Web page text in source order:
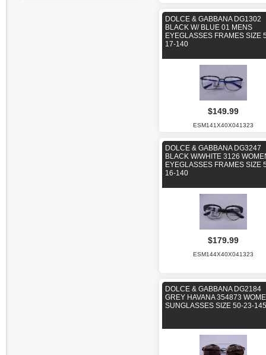
DOLCE & GABBANA DG1302
BLACK W/ BLUE 01 MENS
EYEGLASSES FRAMES SIZE
17-140
$149.99
ESM141X40X041323
DOLCE & GABBANA DG3247
BLACK W/WHITE 3126
EYEGLASSES FRAMES SIZE
16-140
$179.99
ESM144X40X041323
DOLCE & GABBANA DG2184
GREY HAVANA 354873
SUNGLASSES SIZE 50-23-145